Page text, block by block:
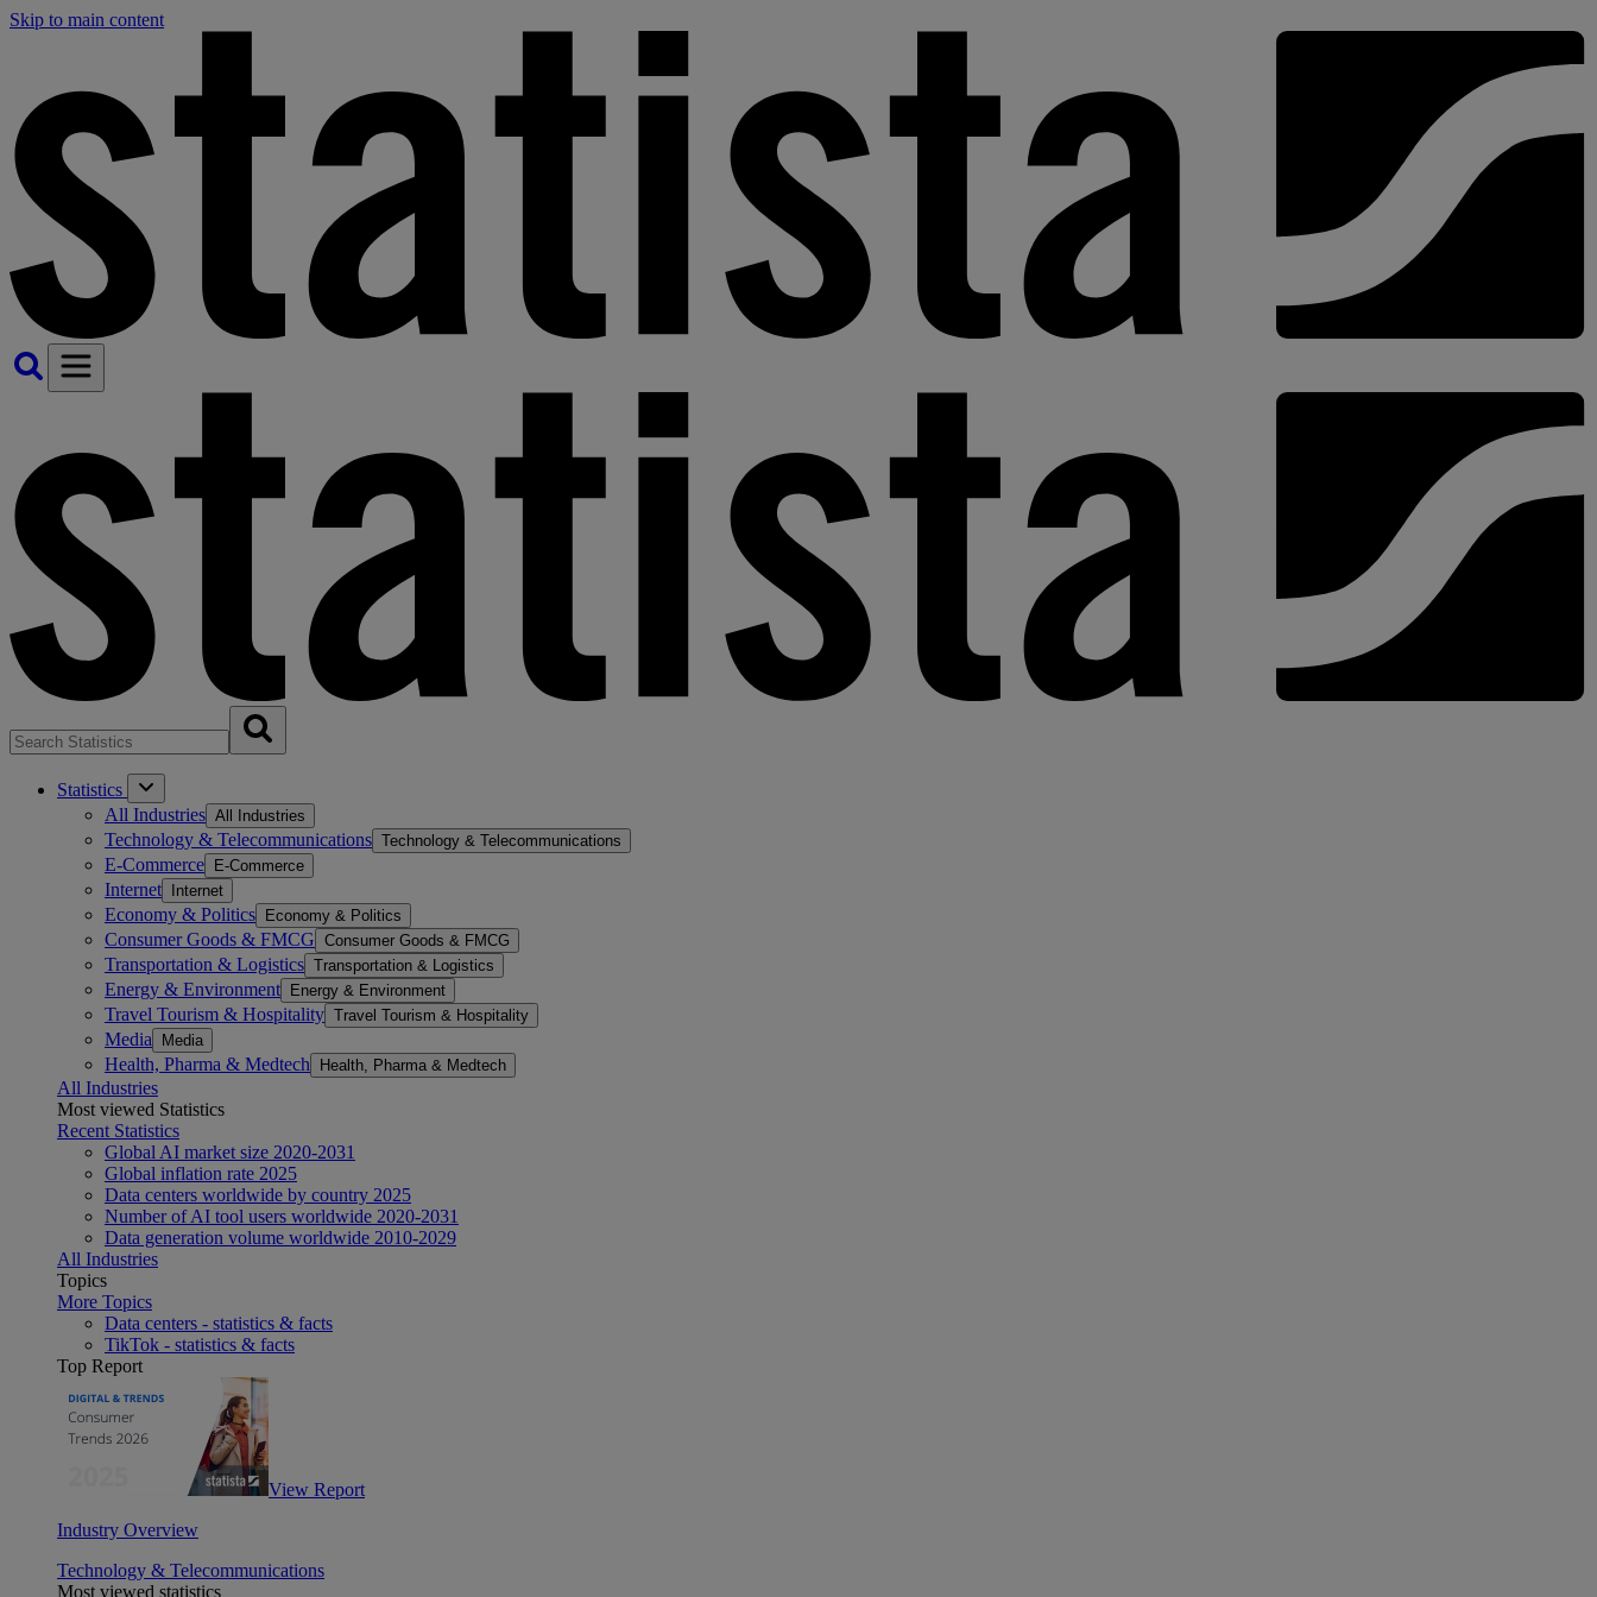
Skip to main content
Statistics
All Industries All Industries
Technology & Telecommunications Technology & Telecommunications
E-Commerce E-Commerce
Internet Internet
Economy & Politics Economy & Politics
Consumer Goods & FMCG Consumer Goods & FMCG
Transportation & Logistics Transportation & Logistics
Energy & Environment Energy & Environment
Travel Tourism & Hospitality Travel Tourism & Hospitality
Media Media
Health, Pharma & Medtech Health, Pharma & Medtech
All Industries
Most viewed Statistics
Recent Statistics
Global AI market size 2020-2031
Global inflation rate 2025
Data centers worldwide by country 2025
Number of AI tool users worldwide 2020-2031
Data generation volume worldwide 2010-2029
All Industries
Topics
More Topics
Data centers - statistics & facts
TikTok - statistics & facts
Top Report
View Report
Industry Overview
Technology & Telecommunications
Most viewed statistics